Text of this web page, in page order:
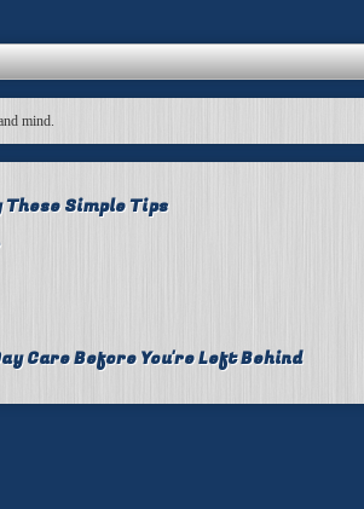
mind.
These Simple Tips
Care Before You're Left Behind